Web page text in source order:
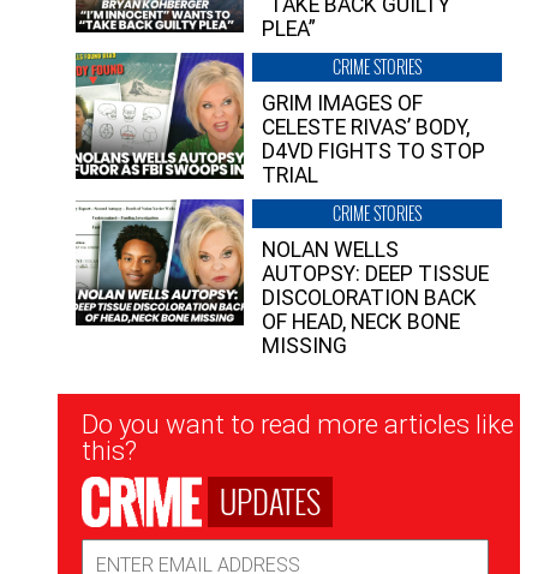
PLEA”
CRIME STORIES
GRIM IMAGES OF
CELESTE RIVAS’ BODY,
D4VD FIGHTS TO STOP
TRIAL
CRIME STORIES
NOLAN WELLS
AUTOPSY: DEEP TISSUE
DISCOLORATION BACK
OF HEAD, NECK BONE
MISSING
Newsletter
Signup
Do you want to read more articles like
this?
UPDATES
Address